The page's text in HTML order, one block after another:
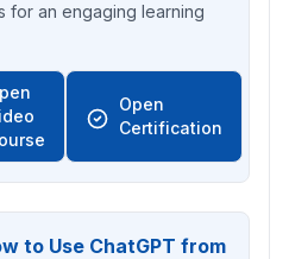
for an engaging learning
Open
Certification
to Use ChatGPT from